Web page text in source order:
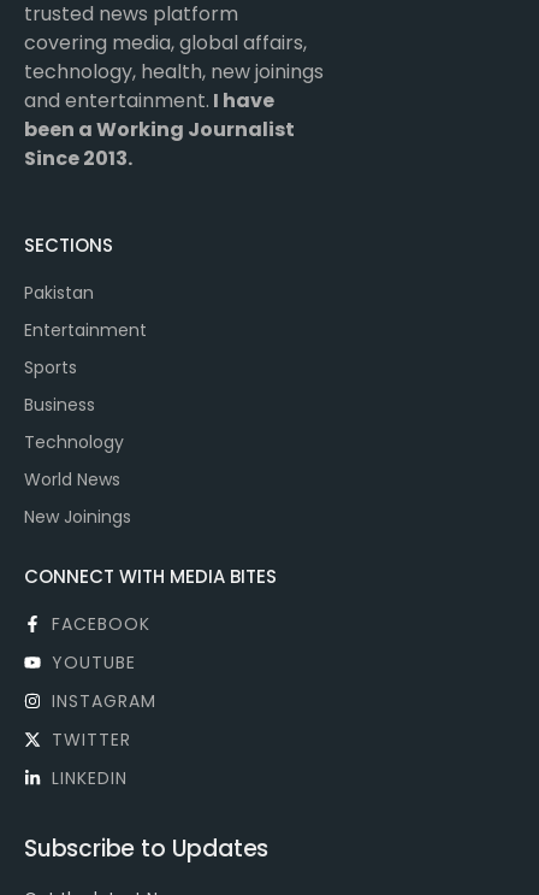
trusted news platform
covering media, global affairs,
technology, health, new joinings
and entertainment. I have
been a Working Journalist
Since 2013.
SECTIONS
Pakistan
Entertainment
Sports
Business
Technology
World News
New Joinings
CONNECT WITH MEDIA BITES
FACEBOOK
YOUTUBE
INSTAGRAM
TWITTER
LINKEDIN
Subscribe to Updates